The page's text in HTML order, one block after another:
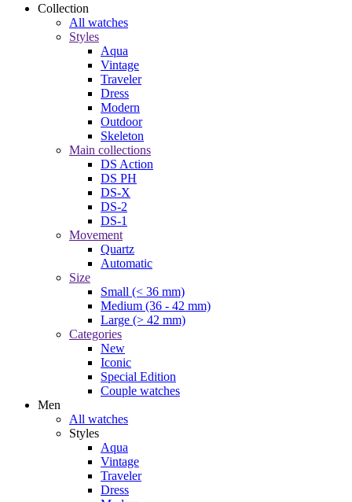
Collection
All watches
Styles
Aqua
Vintage
Traveler
Dress
Modern
Outdoor
Skeleton
Main collections
DS Action
DS PH
DS-X
DS-2
DS-1
Movement
Quartz
Automatic
Size
Small (< 36 mm)
Medium (36 - 42 mm)
Large (> 42 mm)
Categories
New
Iconic
Special Edition
Couple watches
Men
All watches
Styles
Aqua
Vintage
Traveler
Dress